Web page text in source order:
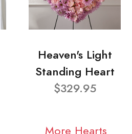
Heaven's Light
Standing Heart
$329.95
More Hearts